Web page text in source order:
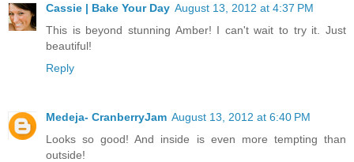
Cassie | Bake Your Day August 13, 2012 at 4:37 PM
This is beyond stunning Amber! I can't wait to try it. Just
beautiful!
Reply
Medeja- CranberryJam August 13, 2012 at 6:40 PM
Looks so good! And inside is even more tempting than
outside!